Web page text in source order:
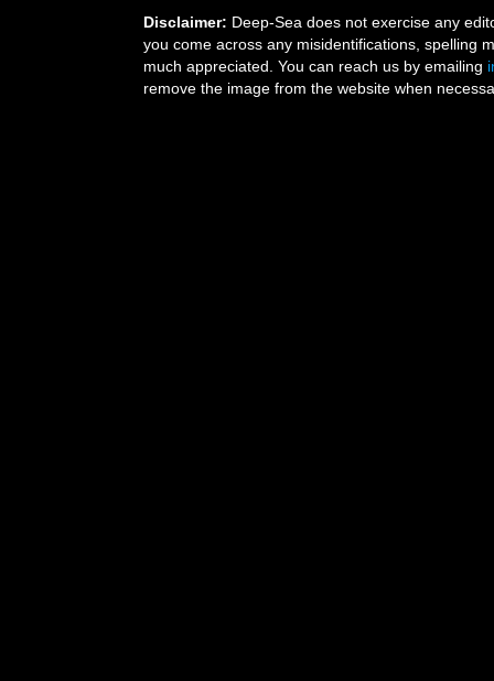
Disclaimer: Deep-Sea does not exercise any
you come across any misidentifications, spelling
much appreciated. You can reach us by emailing
remove the image from the website when